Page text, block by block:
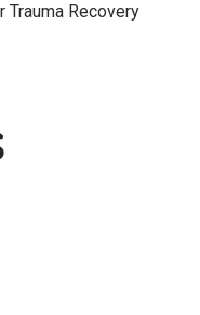
Recovery